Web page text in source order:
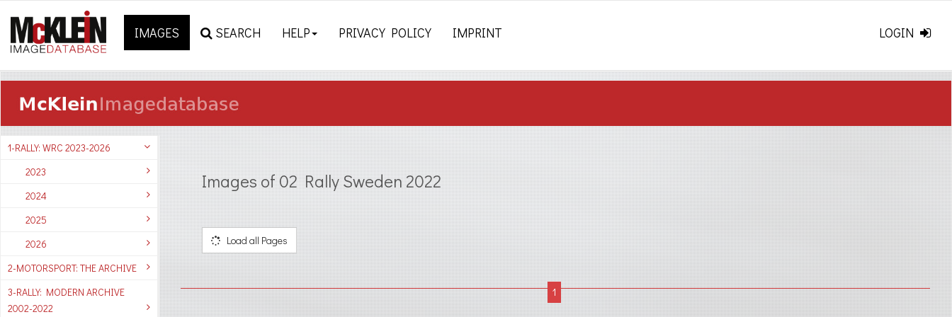
IMAGES SEARCH HELP PRIVACY POLICY IMPRINT LOGIN
1-RALLY: WRC 2023-2026
2023
2024
2025
2026
2-MOTORSPORT: THE ARCHIVE
3-RALLY: MODERN ARCHIVE
2002-2022
Images of 02 Rally Sweden 2022
Load all Pages